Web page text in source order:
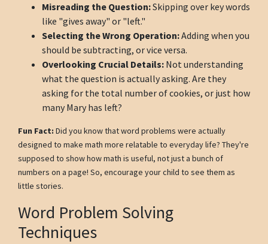
Misreading the Question:Skipping over key words
like "gives away" or "left."
Selecting the Wrong Operation:Adding when you
should be subtracting, or vice versa.
Overlooking Crucial Details: Not understanding
what the question is actually asking. Are they
asking for the total number of cookies, or just how
many Mary has left?
Fun Fact: Did you know that word problems were actually
designed to make math more relatable to everyday life? They're
supposed to show how math is useful, not just a bunch of
numbers on a page! So, encourage your child to see them as
little stories.
Word Problem Solving
Techniques